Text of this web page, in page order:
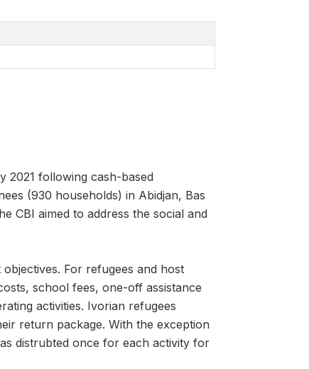
2021 following cash-based
(930 households) in Abidjan, Bas
CBI aimed to address the social and
For refugees and host
school fees, one-off assistance
activities. Ivorian refugees
return package. With the exception
distrubted once for each activity for